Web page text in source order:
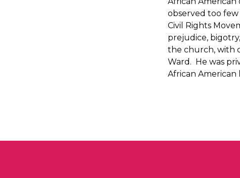
observed too few
Civil Rights
prejudice,
the church, with
Ward. He was
African American